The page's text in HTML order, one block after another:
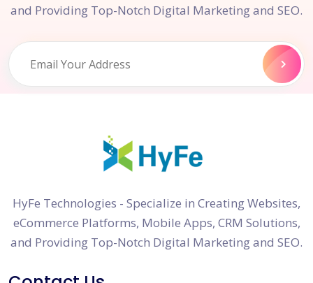
and Providing Top-Notch Digital Marketing and SEO.
HyFe Technologies - Specialize in Creating Websites,
eCommerce Platforms, Mobile Apps, CRM Solutions,
and Providing Top-Notch Digital Marketing and SEO.